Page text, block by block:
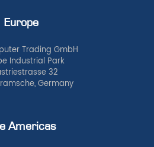
Europe
Trading GmbH
Industrial Park
32
Germany
Americas